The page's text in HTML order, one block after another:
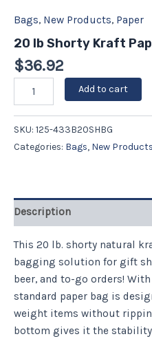
Bags, New Products, Paper
20 lb Shorty Kraft
$36.92
Add to cart
SKU: 125-433B20SHBG
Categories: Bags, New Products
Description
This 20 lb. shorty natural
bagging solution for gift
beer, and to-go orders!
standard paper bag is
weight items without
bottom gives it the